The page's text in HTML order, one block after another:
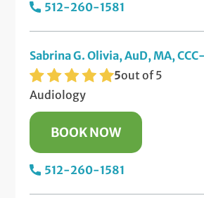
512-260-1581
Sabrina G. Olivia, AuD, MA,
5out of 5
Audiology
BOOK NOW
512-260-1581